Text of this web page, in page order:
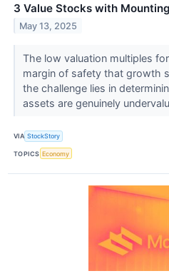
3 Value Stocks with
May 13, 2025
The low valuation multiples
margin of safety that growth
the challenge lies in
assets are genuinely
VIA StockStory
TOPICS Economy